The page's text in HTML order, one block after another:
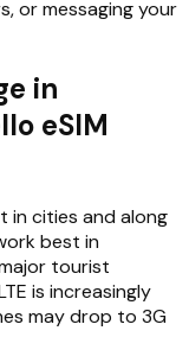
or messaging your
in
eSIM
in cities and along
best in
tourist
is increasingly
may drop to 3G